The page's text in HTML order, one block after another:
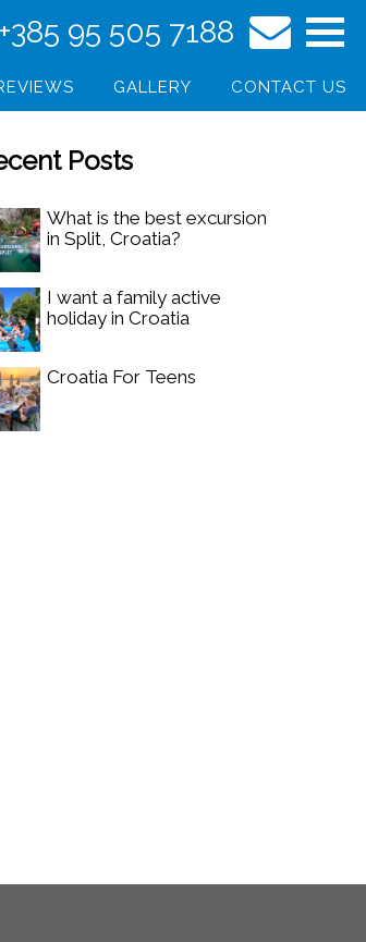
+385 95 505 7188
GALLERY CONTACT US
Posts
What is the best excursion
in Split, Croatia?
I want a family active
holiday in Croatia
Croatia For Teens